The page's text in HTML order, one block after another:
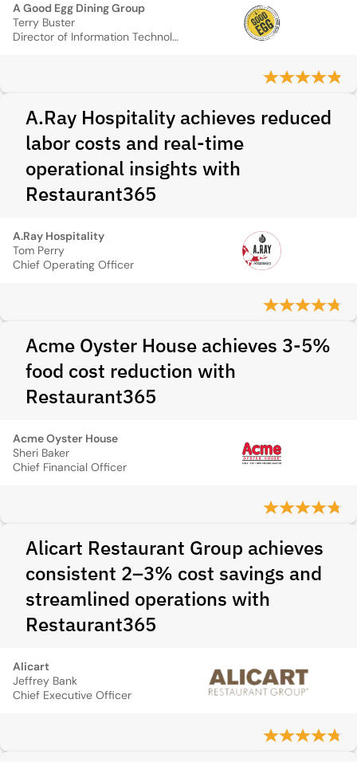
A Good Egg Dining Group
Terry Buster
Director of Information Technology
A.Ray Hospitality achieves reduced
labor costs and real-time
operational insights with
Restaurant365
A.Ray Hospitality
Tom Perry
Chief Operating Officer
Acme Oyster House achieves 3-5%
food cost reduction with
Restaurant365
Acme Oyster House
Sheri Baker
Chief Financial Officer
Alicart Restaurant Group achieves
consistent 2–3% cost savings and
streamlined operations with
Restaurant365
Alicart
Jeffrey Bank
Chief Executive Officer